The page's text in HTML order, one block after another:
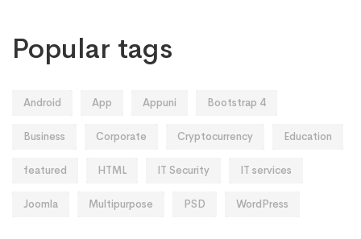
Popular tags
Android App Appuni Bootstrap 4
Business Corporate Cryptocurrency Education
featured HTML IT Security IT services
Joomla Multipurpose PSD WordPress